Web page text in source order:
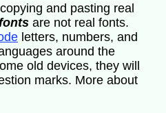
and pasting real
are not real fonts.
letters, numbers, and
around the
old devices, they will
marks. More about